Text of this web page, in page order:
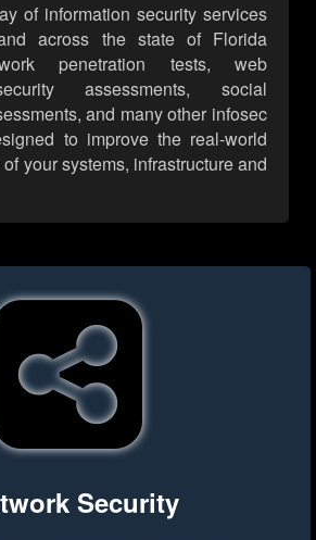
of information security services
across the state of Florida
penetration tests, web
assessments, social
and many other infosec
to improve the real-world
your systems, infrastructure and
Security